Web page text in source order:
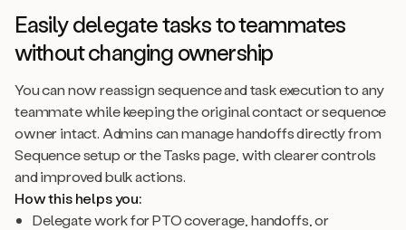
Easily delegate tasks to teammates
without changing ownership
You can now reassign sequence and task execution to any
teammate while keeping the original contact or sequence
owner intact. Admins can manage handoffs directly from
Sequence setup or the Tasks page, with clearer controls
and improved bulk actions.
How this helps you:
Delegate work for PTO coverage, handoffs, or